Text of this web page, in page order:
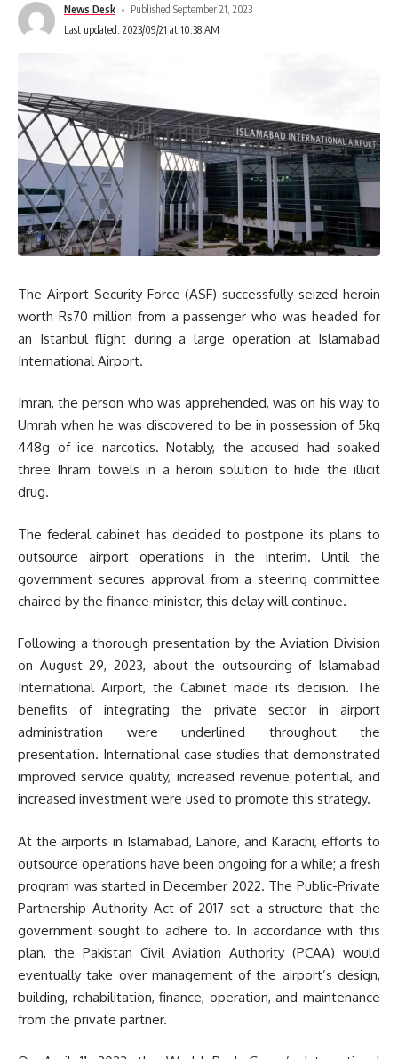
News Desk
Published September 21, 2023
Last updated: 2023/09/21 at 10:38 AM
The Airport Security Force (ASF) successfully seized heroin
worth Rs70 million from a passenger who was headed for
an Istanbul flight during a large operation at Islamabad
International Airport.
Imran, the person who was apprehended, was on his way to
Umrah when he was discovered to be in possession of 5kg
448g of ice narcotics. Notably, the accused had soaked
three Ihram towels in a heroin solution to hide the illicit
drug.
The federal cabinet has decided to postpone its plans to
outsource airport operations in the interim. Until the
government secures approval from a steering committee
chaired by the finance minister, this delay will continue.
Following a thorough presentation by the Aviation Division
on August 29, 2023, about the outsourcing of Islamabad
International Airport, the Cabinet made its decision. The
benefits of integrating the private sector in airport
administration were underlined throughout the
presentation. International case studies that demonstrated
improved service quality, increased revenue potential, and
increased investment were used to promote this strategy.
At the airports in Islamabad, Lahore, and Karachi, efforts to
outsource operations have been ongoing for a while; a fresh
program was started in December 2022. The Public-Private
Partnership Authority Act of 2017 set a structure that the
government sought to adhere to. In accordance with this
plan, the Pakistan Civil Aviation Authority (PCAA) would
eventually take over management of the airport’s design,
building, rehabilitation, finance, operation, and maintenance
from the private partner.